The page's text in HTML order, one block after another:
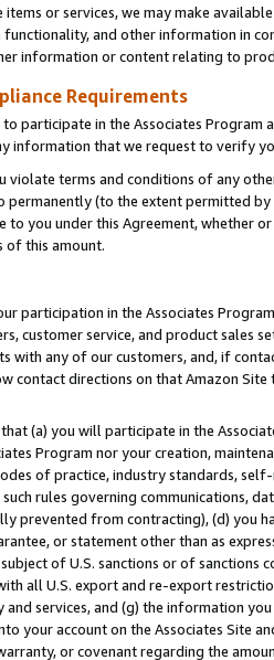
or services, we may make
and other information in
information or content relating to
Requirements
participate in the Associates Program
information that we request to verify
terms and conditions of any
permanently (to the extent permitted
to you under this Agreement,
of this amount.
participation in the Associates
customer service, and product sales
with any of our customers, and, if
contact directions on that Amazon Site
(a) you will participate in the
Program nor your creation,
of practice, industry standards,
rules governing communications,
prevented from contracting), (d) you
or statement other than as
of U.S. sanctions or of sanctions
all U.S. export and re-export
services, and (g) the information
your account on the Associates Site
or covenant regarding the